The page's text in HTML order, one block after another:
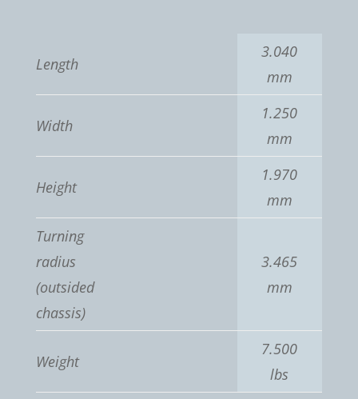
Length
3.040
mm
Width
1.250
mm
Height
1.970
mm
Turning
radius
(outsided
chassis)
3.465
mm
Weight
7.500
lbs